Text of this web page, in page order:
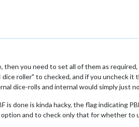
you need to set all of them as
roller" to checked, and if you uncheck
dice-rolls and internal would simply just
done is kinda hacky, the flag indicating
and to check only that for whether to